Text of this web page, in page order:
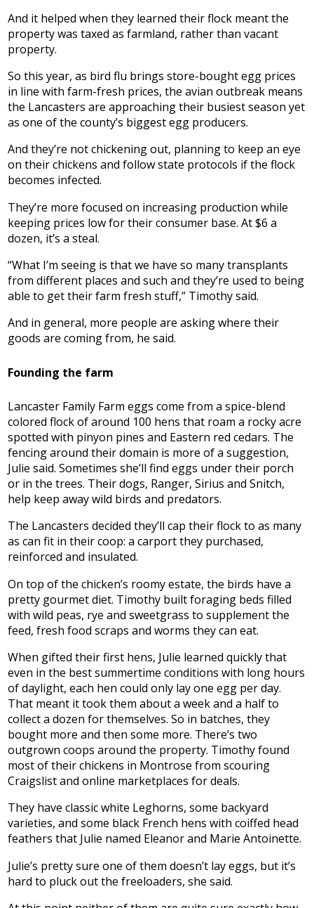
And it helped when they learned their flock meant the
property was taxed as farmland, rather than vacant
property.
So this year, as bird flu brings store-bought egg prices
in line with farm-fresh prices, the avian outbreak means
the Lancasters are approaching their busiest season yet
as one of the county’s biggest egg producers.
And they’re not chickening out, planning to keep an eye
on their chickens and follow state protocols if the flock
becomes infected.
They’re more focused on increasing production while
keeping prices low for their consumer base. At $6 a
dozen, it’s a steal.
“What I’m seeing is that we have so many transplants
from different places and such and they’re used to being
able to get their farm fresh stuff,” Timothy said.
And in general, more people are asking where their
goods are coming from, he said.
Founding the farm
Lancaster Family Farm eggs come from a spice-blend
colored flock of around 100 hens that roam a rocky acre
spotted with pinyon pines and Eastern red cedars. The
fencing around their domain is more of a suggestion,
Julie said. Sometimes she’ll find eggs under their porch
or in the trees. Their dogs, Ranger, Sirius and Snitch,
help keep away wild birds and predators.
The Lancasters decided they’ll cap their flock to as many
as can fit in their coop: a carport they purchased,
reinforced and insulated.
On top of the chicken’s roomy estate, the birds have a
pretty gourmet diet. Timothy built foraging beds filled
with wild peas, rye and sweetgrass to supplement the
feed, fresh food scraps and worms they can eat.
When gifted their first hens, Julie learned quickly that
even in the best summertime conditions with long hours
of daylight, each hen could only lay one egg per day.
That meant it took them about a week and a half to
collect a dozen for themselves. So in batches, they
bought more and then some more. There’s two
outgrown coops around the property. Timothy found
most of their chickens in Montrose from scouring
Craigslist and online marketplaces for deals.
They have classic white Leghorns, some backyard
varieties, and some black French hens with coiffed head
feathers that Julie named Eleanor and Marie Antoinette.
Julie’s pretty sure one of them doesn’t lay eggs, but it’s
hard to pluck out the freeloaders, she said.